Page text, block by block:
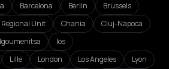
Barcelona Berlin
Brussels
Unit Chania
Cluj-Napoca
Igoumenitsa
Ios
Lille London Los Angeles
Lyon